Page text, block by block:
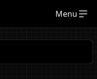
Menu